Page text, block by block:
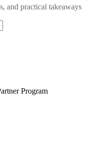
and practical takeaways
Program